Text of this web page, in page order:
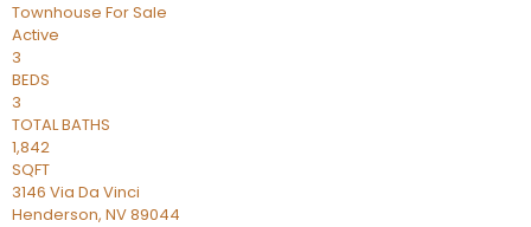
Townhouse For Sale
Active
3
BEDS
3
TOTAL BATHS
1,842
SQFT
3146 Via Da Vinci
Henderson, NV89044